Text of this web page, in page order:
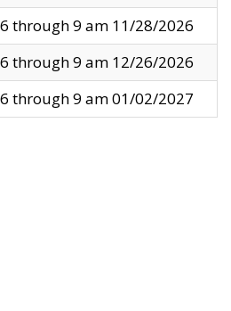
through 9 am 11/28/2026
through 9 am 12/26/2026
through 9 am 01/02/2027